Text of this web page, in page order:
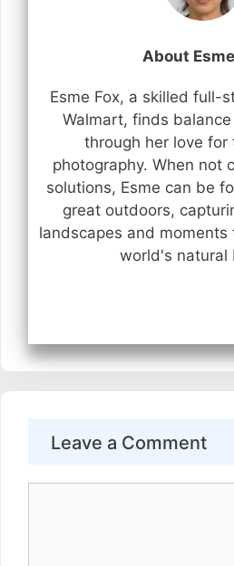
About
Esme Fox, a skilled full-
Walmart, finds
through her love for
photography. When not
solutions, Esme can be
great outdoors,
landscapes and
world's natural
Leave a Comment